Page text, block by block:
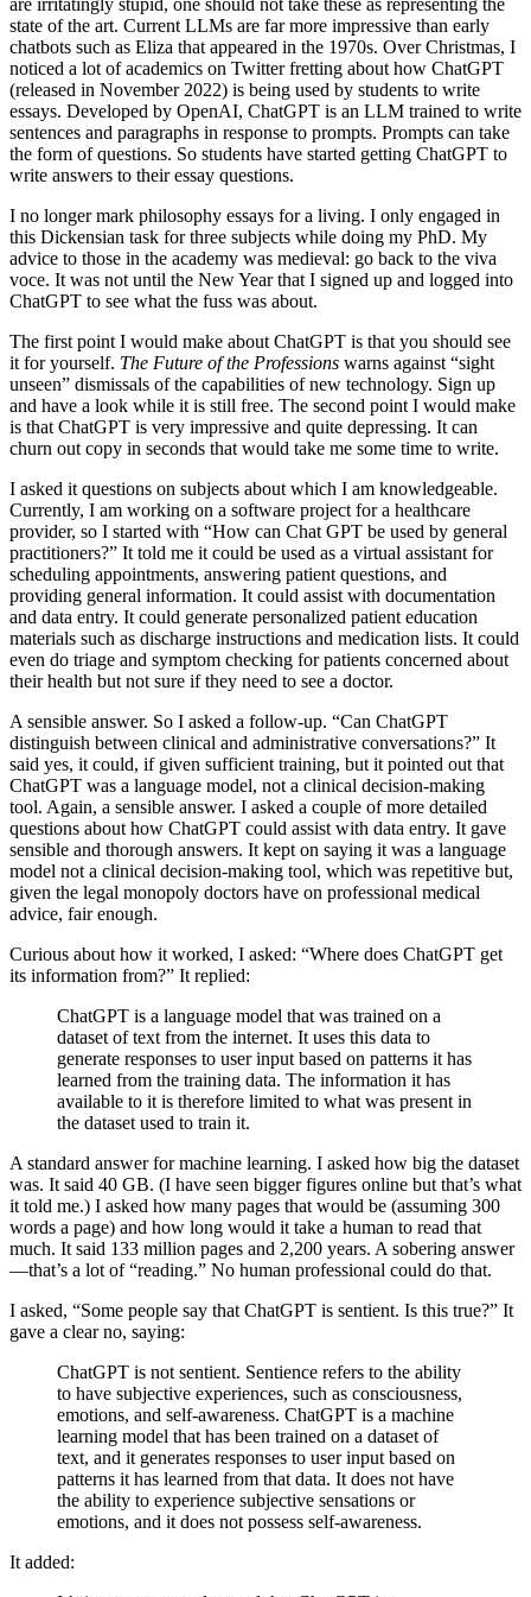
are irritatingly stupid, one should not take these as representing the
state of the art. Current LLMs are far more impressive than early
chatbots such as Eliza that appeared in the 1970s. Over Christmas, I
noticed a lot of academics on Twitter fretting about how ChatGPT
(released in November 2022) is being used by students to write
essays. Developed by OpenAI, ChatGPT is an LLM trained to write
sentences and paragraphs in response to prompts. Prompts can take
the form of questions. So students have started getting ChatGPT to
write answers to their essay questions.
I no longer mark philosophy essays for a living. I only engaged in
this Dickensian task for three subjects while doing my PhD. My
advice to those in the academy was medieval: go back to the viva
voce. It was not until the New Year that I signed up and logged into
ChatGPT to see what the fuss was about.
The first point I would make about ChatGPT is that you should see
it for yourself. The Future of the Professions warns against “sight
unseen” dismissals of the capabilities of new technology. Sign up
and have a look while it is still free. The second point I would make
is that ChatGPT is very impressive and quite depressing. It can
churn out copy in seconds that would take me some time to write.
I asked it questions on subjects about which I am knowledgeable.
Currently, I am working on a software project for a healthcare
provider, so I started with “How can Chat GPT be used by general
practitioners?” It told me it could be used as a virtual assistant for
scheduling appointments, answering patient questions, and
providing general information. It could assist with documentation
and data entry. It could generate personalized patient education
materials such as discharge instructions and medication lists. It could
even do triage and symptom checking for patients concerned about
their health but not sure if they need to see a doctor.
A sensible answer. So I asked a follow-up. “Can ChatGPT
distinguish between clinical and administrative conversations?” It
said yes, it could, if given sufficient training, but it pointed out that
ChatGPT was a language model, not a clinical decision-making
tool. Again, a sensible answer. I asked a couple of more detailed
questions about how ChatGPT could assist with data entry. It gave
sensible and thorough answers. It kept on saying it was a language
model not a clinical decision-making tool, which was repetitive but,
given the legal monopoly doctors have on professional medical
advice, fair enough.
Curious about how it worked, I asked: “Where does ChatGPT get
its information from?” It replied:
ChatGPT is a language model that was trained on a
dataset of text from the internet. It uses this data to
generate responses to user input based on patterns it has
learned from the training data. The information it has
available to it is therefore limited to what was present in
the dataset used to train it.
A standard answer for machine learning. I asked how big the dataset
was. It said 40 GB. (I have seen bigger figures online but that’s what
it told me.) I asked how many pages that would be (assuming 300
words a page) and how long would it take a human to read that
much. It said 133 million pages and 2,200 years. A sobering answer
—that’s a lot of “reading.” No human professional could do that.
I asked, “Some people say that ChatGPT is sentient. Is this true?” It
gave a clear no, saying:
ChatGPT is not sentient. Sentience refers to the ability
to have subjective experiences, such as consciousness,
emotions, and self-awareness. ChatGPT is a machine
learning model that has been trained on a dataset of
text, and it generates responses to user input based on
patterns it has learned from that data. It does not have
the ability to experience subjective sensations or
emotions, and it does not possess self-awareness.
It added: